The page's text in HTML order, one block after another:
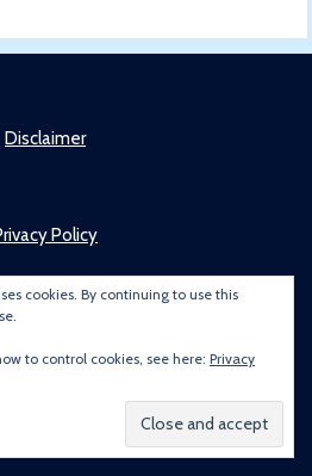
Disclaimer
Policy
Road Ender. All rights reserved
cookies. By continuing to use this
to control cookies, see here: Privacy